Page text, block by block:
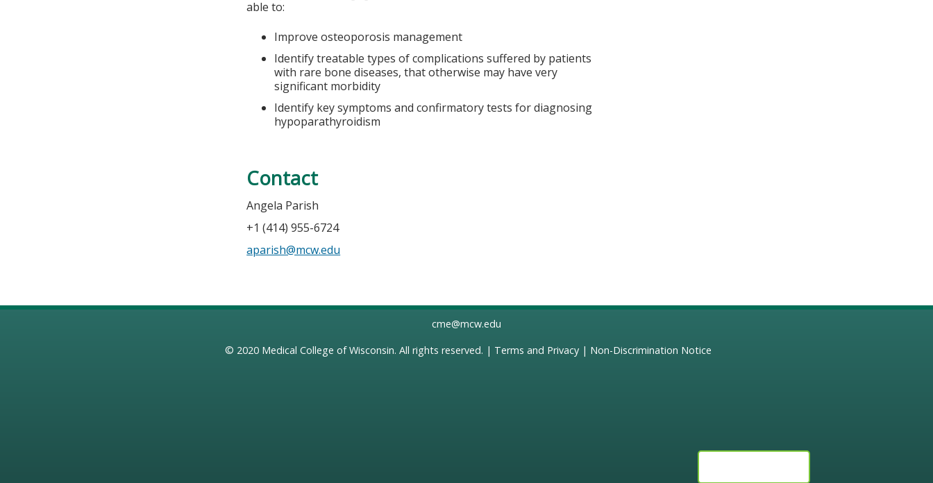
able to:
Improve osteoporosis management
Identify treatable types of complications suffered by patients
with rare bone diseases, that otherwise may have very
significant morbidity
Identify key symptoms and confirmatory tests for diagnosing
hypoparathyroidism
Contact
Angela Parish
+1 (414) 955-6724
aparish@mcw.edu
cme@mcw.edu
© 2020 Medical College of Wisconsin. All rights reserved. | Terms and Privacy| Non-Discrimination Notice